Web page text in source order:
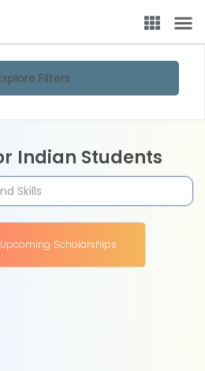
Filters
Indian Students
Upcoming Scholarships